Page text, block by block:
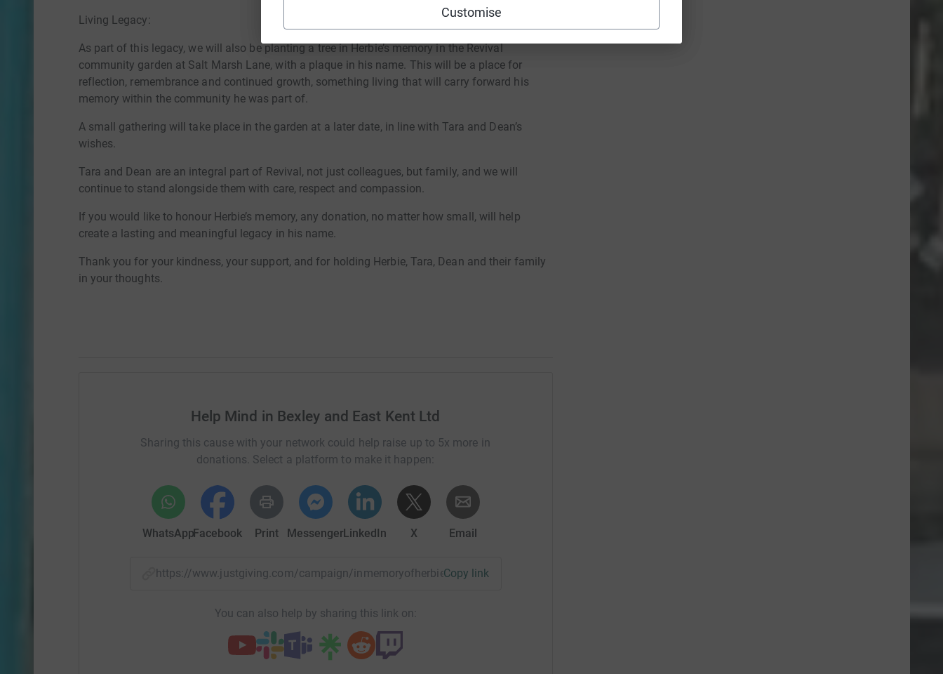
Customise
Living Legacy:
As part of this legacy, we will also be planting a tree in Herbie’s memory in the Revival
community garden at Salt Marsh Lane, with a plaque in his name. This will be a place for
reflection, remembrance and continued growth, something living that will carry forward his
memory within the community he was part of.
A small gathering will take place in the garden at a later date, in line with Tara and Dean’s
wishes.
Tara and Dean are an integral part of Revival, not just colleagues, but family, and we will
continue to stand alongside them with care, respect and compassion.
If you would like to honour Herbie’s memory, any donation, no matter how small, will help
create a lasting and meaningful legacy in his name.
Thank you for your kindness, your support, and for holding Herbie, Tara, Dean and their family
in your thoughts.
Help Mind in Bexley and East Kent Ltd
Sharing this cause with your network could help raise up to 5x more in
donations. Select a platform to make it happen:
WhatsAppFacebook Print MessengerLinkedIn X Email
https://www.justgiving.com/campaign/inmemoryofherbieballardcreatingalastinglegacy?utm_medium=CA&utm_source=CL
Copy link
You can also help by sharing this link on: